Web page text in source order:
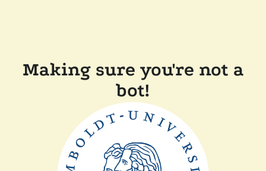
Making sure you're not a
bot!